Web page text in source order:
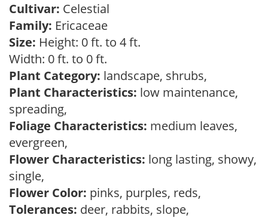
Cultivar: Celestial
Family: Ericaceae
Size: Height: 0 ft. to 4 ft.
Width: 0 ft. to 0 ft.
Plant Category: landscape, shrubs,
Plant Characteristics: low maintenance,
spreading,
Foliage Characteristics: medium leaves,
evergreen,
Flower Characteristics: long lasting, showy,
single,
Flower Color: pinks, purples, reds,
Tolerances: deer, rabbits, slope,